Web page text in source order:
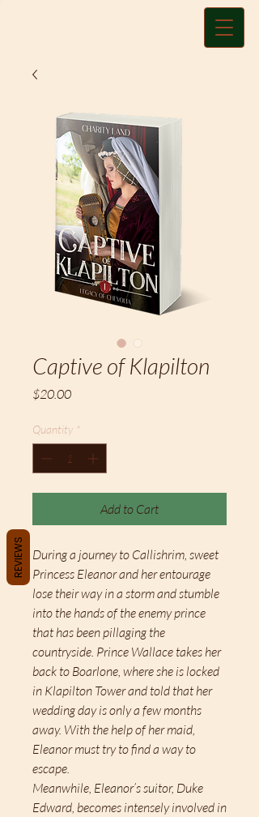
Captive of Klapilton
$20.00Price
Quantity *
Add to Cart
During a journey to Callishrim, sweet
Princess Eleanor and her entourage
lose their way in a storm and stumble
into the hands of the enemy prince
that has been pillaging the
countryside. Prince Wallace takes her
back to Boarlone, where she is locked
in Klapilton Tower and told that her
wedding day is only a few months
away. With the help of her maid,
Eleanor must try to find a way to
escape.
Meanwhile, Eleanor’s suitor, Duke
Edward, becomes intensely involved in
REVIEWS